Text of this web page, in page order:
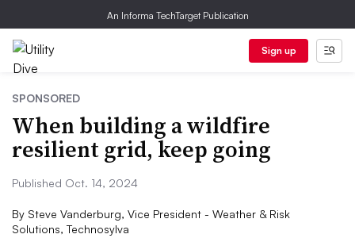
An Informa TechTarget Publication
Sign up
SPONSORED
When building a wildfire
resilient grid, keep going
Published Oct. 14, 2024
By Steve Vanderburg, Vice President - Weather & Risk
Solutions, Technosylva